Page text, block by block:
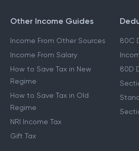
Other Income Guides
Income From Other Sources
Income From Salary
How to Save Tax in New
Regime
How to Save Tax in Old
Regime
NRI Income Tax
Gift Tax
80C
80D